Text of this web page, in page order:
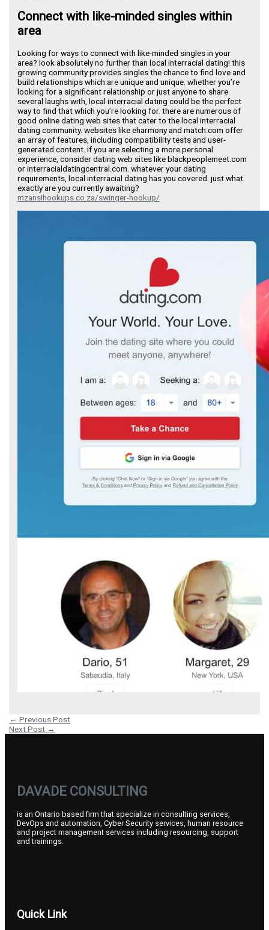
Connect with like-minded singles within
area
Looking for ways to connect with like-minded singles in your
area? look absolutely no further than local interracial dating! this
growing community provides singles the chance to find love and
build relationships which are unique and unique. whether you’re
looking for a significant relationship or just anyone to share
several laughs with, local interracial dating could be the perfect
way to find that which you’re looking for. there are numerous of
good online dating web sites that cater to the local interracial
dating community. websites like eharmony and match.com offer
an array of features, including compatibility tests and user-
generated content. if you are selecting a more personal
experience, consider dating web sites like blackpeoplemeet.com
or interracialdatingcentral.com. whatever your dating
requirements, local interracial dating has you covered. just what
exactly are you currently awaiting?
mzansihookups.co.za/swinger-hookup/
← Previous Post
Next Post →
DAVADE CONSULTING
is an Ontario based firm that specialize in consulting services,
DevOps and automation, Cyber Security services, human resource
and project management services including resourcing, support
and trainings.
Quick Link